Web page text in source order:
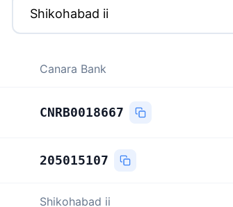
Canara Bank
CNRB0018667
205015107
Shikohabad ii